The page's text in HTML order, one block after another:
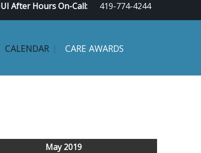
After Hours On-Call: 419-774-4244
CALENDAR CARE AWARDS
May 2019